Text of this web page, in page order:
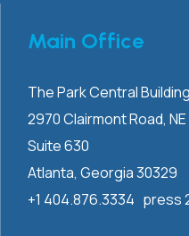
Main Office
The Park Central Building
2970 ClairmontRoad, NE
Suite 630
Atlanta, Georgia 30329
+1 404.876.3334 press